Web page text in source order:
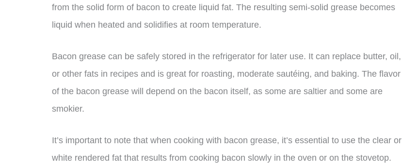
from the solid form of bacon to create liquid fat. The resulting semi-solid grease becomes
liquid when heated and solidifies at room temperature.
Bacon grease can be safely stored in the refrigerator for later use. It can replace butter, oil,
or other fats in recipes and is great for roasting, moderate sautéing, and baking. The flavor
of the bacon grease will depend on the bacon itself, as some are saltier and some are
smokier.
It’s important to note that when cooking with bacon grease, it’s essential to use the clear or
white rendered fat that results from cooking bacon slowly in the oven or on the stovetop.